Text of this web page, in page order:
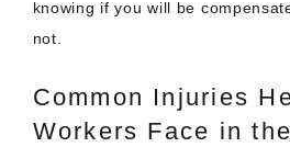
knowing if you will be
not.
Common Injuries
Workers Face in